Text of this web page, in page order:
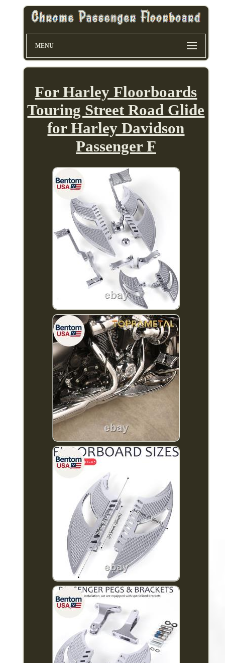
MENU
For Harley Floorboards
Touring Street Road Glide
for Harley Davidson
Passenger F